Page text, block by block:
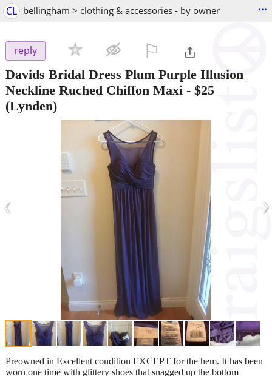
CL bellingham > clothing & accessories - by owner ...
reply
Davids Bridal Dress Plum Purple Illusion
Neckline Ruched Chiffon Maxi - $25
(Lynden)
‹ ›
Preowned in Excellent condition EXCEPT for the hem. It has been
worn one time with glittery shoes that snagged up the bottom